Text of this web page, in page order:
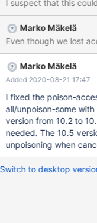
330422]WRITE of size
2020-06-02T13:57:33
0x55e7af5e0b91 in
/home/mleich/10.2/
06-02T13:57:33
0x55e7af5d70e7 in
/home/mleich/10.2/
0x55e7af5d8dce in
Marko Mäkelä
Even though we lost
Marko Mäkelä
Added 2020-08-21 17:47
I fixed the poison-
all/unpoison-some
version from 10.2 to
needed. The 10.5
unpoisoning when
Switch to desktop